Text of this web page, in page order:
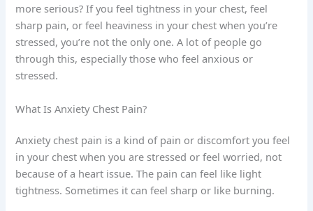
more serious? If you feel tightness in your chest, feel
sharp pain, or feel heaviness in your chest when you’re
stressed, you’re not the only one. A lot of people go
through this, especially those who feel anxious or
stressed.
What Is Anxiety Chest Pain?
Anxiety chest pain is a kind of pain or discomfort you feel
in your chest when you are stressed or feel worried, not
because of a heart issue. The pain can feel like light
tightness. Sometimes it can feel sharp or like burning.